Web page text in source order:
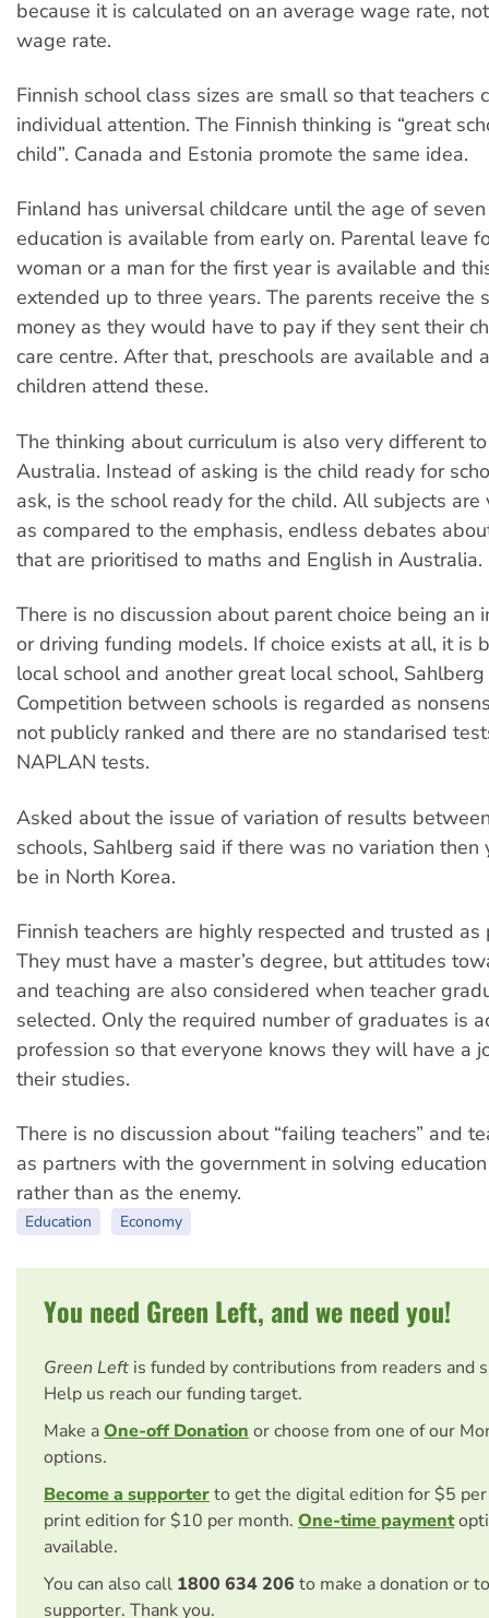
because it is calculated on an average wage rate,
wage rate.
Finnish school class sizes are small so that teachers
individual attention. The Finnish thinking is “great
child”. Canada and Estonia promote the same idea.
Finland has universal childcare until the age of
education is available from early on. Parental leave
woman or a man for the first year is available and
extended up to three years. The parents receive the
money as they would have to pay if they sent their
care centre. After that, preschools are available and
children attend these.
The thinking about curriculum is also very different
Australia. Instead of asking is the child ready for
ask, is the school ready for the child. All subjects
as compared to the emphasis, endless debates
that are prioritised to maths and English in Australia.
There is no discussion about parent choice being an
or driving funding models. If choice exists at all, it is
local school and another great local school,
Competition between schools is regarded as
not publicly ranked and there are no standarised
NAPLAN tests.
Asked about the issue of variation of results
schools, Sahlberg said if there was no variation then
be in North Korea.
Finnish teachers are highly respected and trusted as
They must have a master’s degree, but attitudes
and teaching are also considered when teacher
selected. Only the required number of graduates is
profession so that everyone knows they will have a
their studies.
There is no discussion about “failing teachers” and
as partners with the government in solving
rather than as the enemy.
Education Economy
You need Green Left, and we need you!
Green Left is funded by contributions from readers and
Help us reach our funding target.
Make aOne-off Donation or choose from one of our
options.
Become a supporterto get the digital edition for $5
print edition for $10 per month. One-time payment
available.
You can also call 1800 634 206 to make a donation or
supporter. Thank you.